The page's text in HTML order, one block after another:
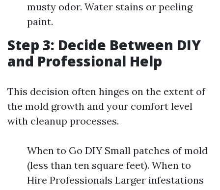
musty odor. Water stains or peeling
paint.
Step 3: Decide Between DIY
and Professional Help
This decision often hinges on the extent of
the mold growth and your comfort level
with cleanup processes.
When to Go DIY Small patches of mold
(less than ten square feet). When to
Hire Professionals Larger infestations